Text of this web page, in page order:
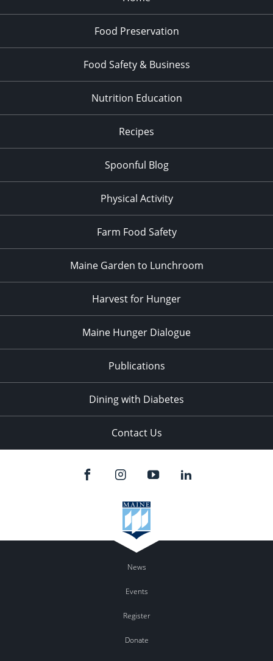
Food Preservation
Food Safety & Business
Nutrition Education
Recipes
Spoonful Blog
Physical Activity
Farm Food Safety
Maine Garden to Lunchroom
Harvest for Hunger
Maine Hunger Dialogue
Publications
Dining with Diabetes
Contact Us
News
Events
Register
Donate